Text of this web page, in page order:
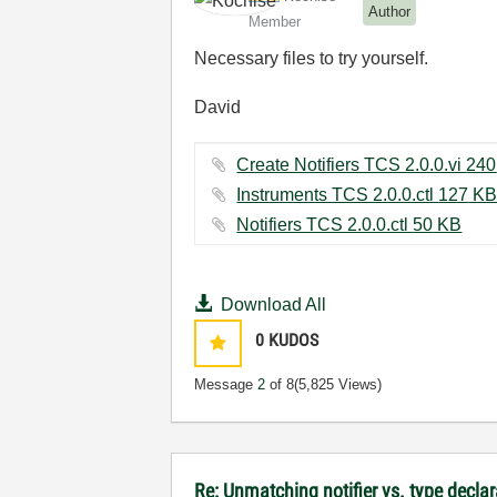
Member
Author
Necessary files to try yourself.
David
Instruments TCS 2.0.0.ctl ‏127 KB
Notifiers TCS 2.0.0.ctl ‏50 KB
Download All
0 KUDOS
Message2 of 8(5,825 Views)
Re: Unmatching notifier vs. type